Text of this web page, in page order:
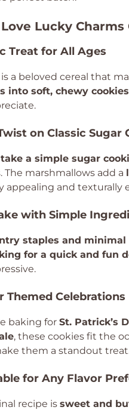
Lucky Charms
Treat for All Ages
a beloved cereal that
into soft, chewy cookies
on Classic Sugar
take a simple sugar
The marshmallows add a
appealing and texturally
with Simple
staples and
for a quick and fun
Themed Celebrations
baking for St. Patrick’s
, these cookies fit the
them a standout
for Any Flavor
recipe is sweet and